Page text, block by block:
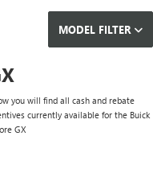
MODEL FILTER
you will find all cash and rebate
currently available for the Buick
GX